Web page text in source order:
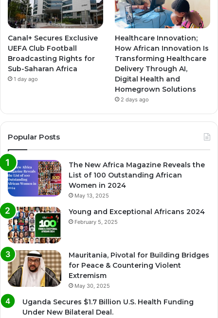
Canal+ Secures Exclusive
UEFA Club Football
Broadcasting Rights for
Sub-Saharan Africa
1 day ago
Healthcare Innovation;
How African Innovation Is
Transforming Healthcare
Delivery Through AI,
Digital Health and
Homegrown Solutions
2 days ago
Popular Posts
The New Africa Magazine Reveals the
List of 100 Outstanding African
Women in 2024
May 13, 2025
Young and Exceptional Africans 2024
February 5, 2025
Mauritania, Pivotal for Building Bridges
for Peace & Countering Violent
Extremism
May 30, 2025
Uganda Secures $1.7 Billion U.S. Health Funding
Under New Bilateral Deal.